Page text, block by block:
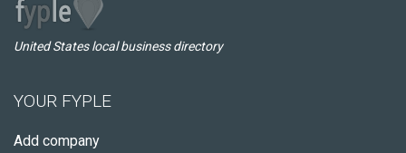
United States local business directory
YOUR FYPLE
Add company